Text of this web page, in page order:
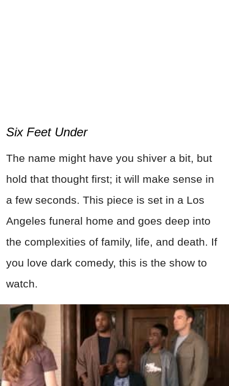
Six Feet Under
The name might have you shiver a bit, but
hold that thought first; it will make sense in
a few seconds. This piece is set in a Los
Angeles funeral home and goes deep into
the complexities of family, life, and death. If
you love dark comedy, this is the show to
watch.